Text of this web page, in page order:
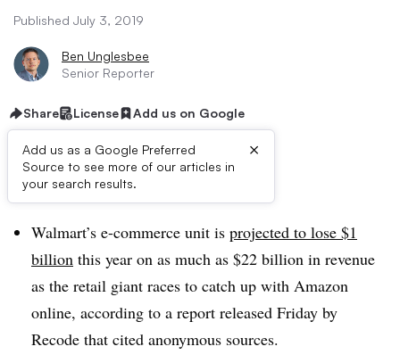
Published July 3, 2019
Ben Unglesbee
Senior Reporter
Share License Add us on Google
Add us as a Google Preferred
Source to see more of our articles in
your search results.
×
Dive Brief:
Walmart’s e-commerce unit is projected to lose $1
billion this year on as much as $22 billion in revenue
as the retail giant races to catch up with Amazon
online, according to a report released Friday by
Recode that cited anonymous sources.